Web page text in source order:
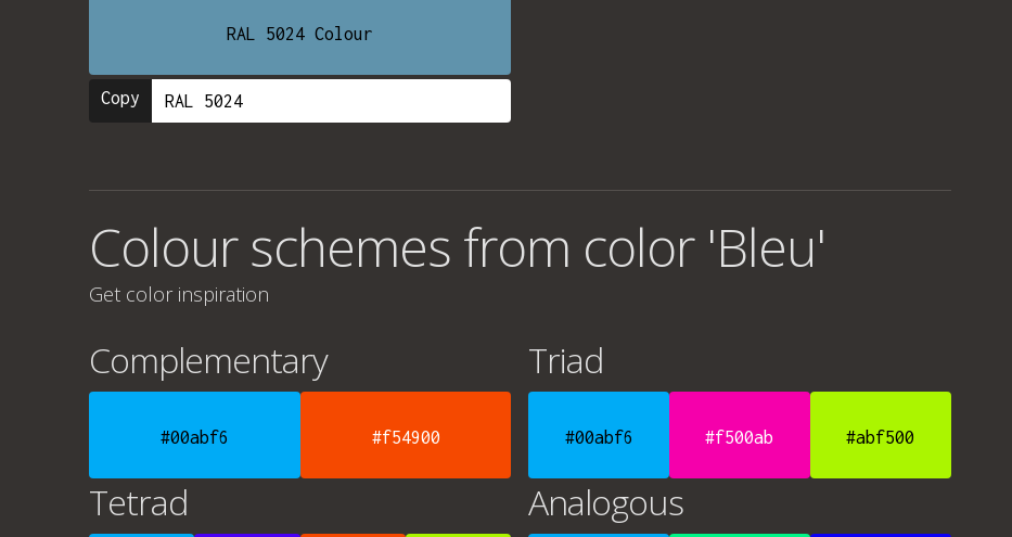
RAL 5024 Colour
Copy
Colour schemes from color 'Bleu'
Get color inspiration
Complementary
#00abf6 #f54900
Triad
#00abf6 #f500ab #abf500
Tetrad Analogous